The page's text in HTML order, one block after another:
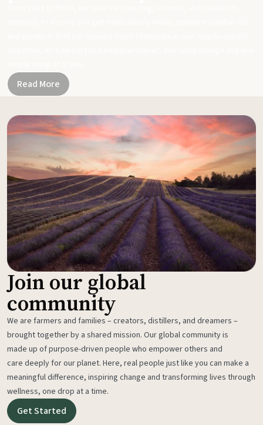
Read More
Join our global
community
We are farmers and families – creators, distillers, and dreamers –
brought together by a shared mission. Our global community is
made up of purpose-driven people who empower others and
care deeply for our planet. Here, real people just like you can make a
meaningful difference, inspiring change and transforming lives through
wellness, one drop at a time.
Get Started